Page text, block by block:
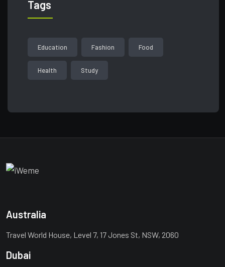
Tags
Education Fashion Food
Health Study
Australia
Travel World House, Level 7, 17 Jones St, NSW, 2060
Dubai